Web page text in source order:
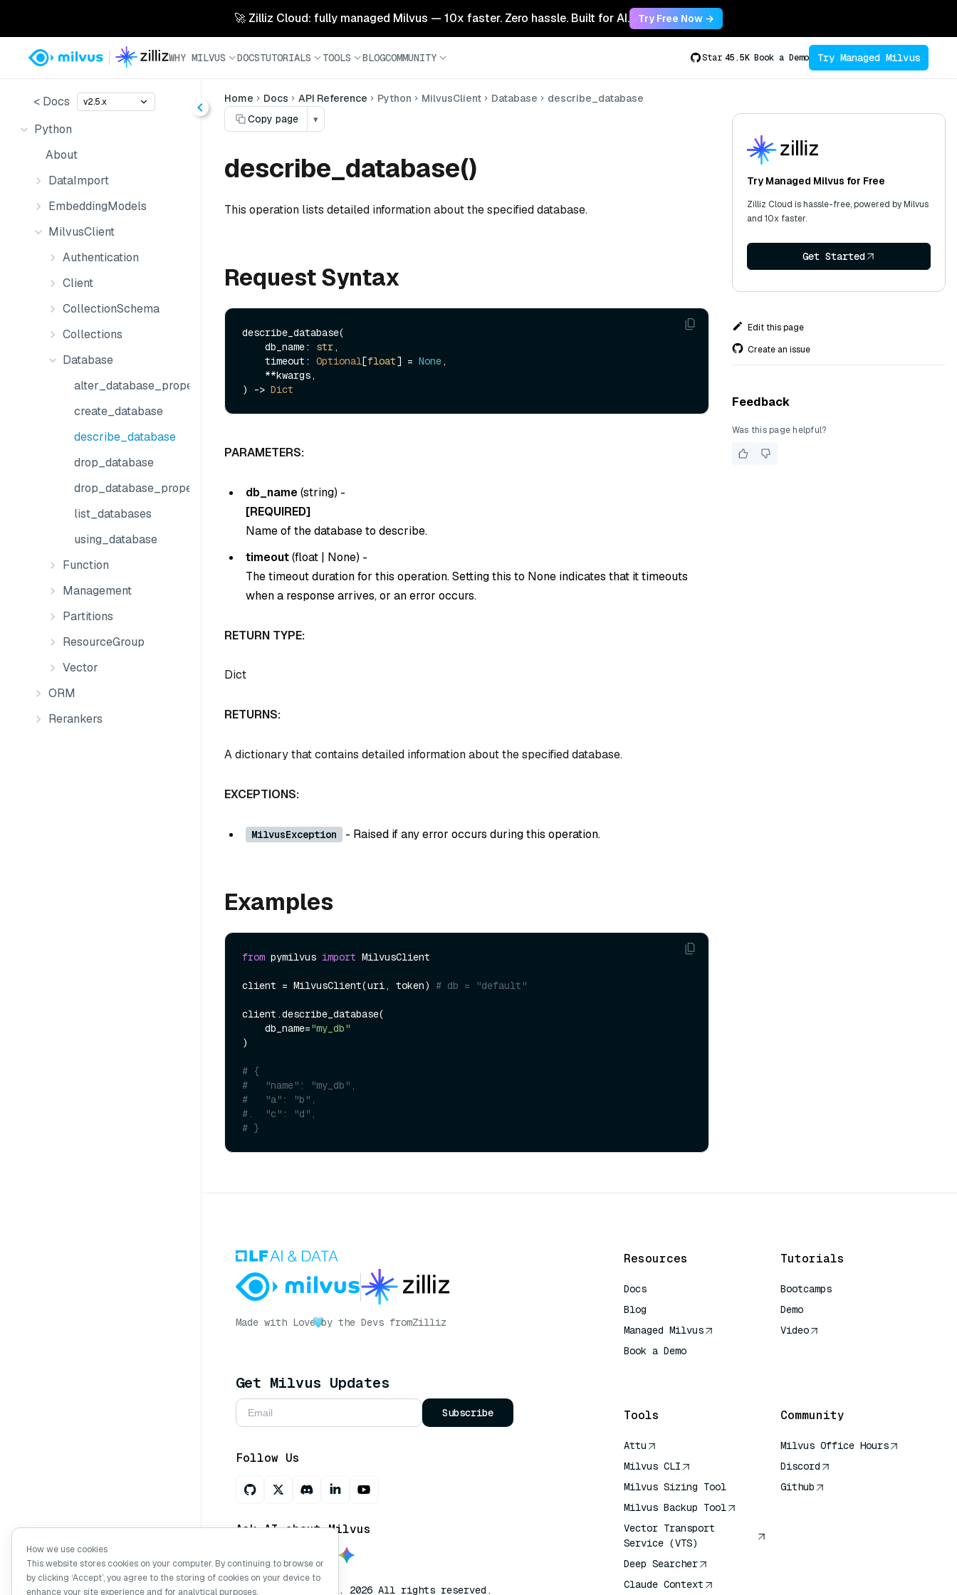
🚀 Zilliz Cloud: fully managed Milvus — 10x faster. Zero hassle. Built for AI. Try Free Now →
WHY MILVUS DOCSTUTORIALS TOOLS BLOGCOMMUNITY Star 45.5K Book a Demo Try Managed Milvus
< Docs v2.5.x
Python
About
DataImport
EmbeddingModels
MilvusClient
Authentication
Client
CollectionSchema
Collections
Database
alter_database_properties
create_database
describe_database
drop_database
drop_database_properties
list_databases
using_database
Function
Management
Partitions
ResourceGroup
Vector
ORM
Rerankers
Home Docs API Reference Python MilvusClient Database
describe_database
Copy page
▾
describe_database()
This operation lists detailed information about the specified database.
Request Syntax
describe_database(
    db_name:
str,
    timeout:
Optional[float] = None,
) -> Dict
PARAMETERS:
db_name(string) -
[REQUIRED]
Name of the database to describe.
timeout(float | None) -
The timeout duration for this operation. Setting this to None indicates that it timeouts
when a response arrives, or an error occurs.
RETURN TYPE:
Dict
RETURNS:
A dictionary that contains detailed information about the specified database.
EXCEPTIONS:
MilvusException - Raised if any error occurs during this operation.
Examples
from pymilvus import MilvusClient
client = MilvusClient(uri, token) # db = "default"
client.describe_database(
    db_name=
"my_db"
)
# {
#   "name": "my_db",
#   "a": "b",
#.  "c": "d",
# }
Try Managed Milvus for Free
Zilliz Cloud is hassle-free, powered by Milvus
and 10x faster.
Get Started
Edit this page
Create an issue
Feedback
Was this page helpful?
Made with Love by the Devs fromZilliz
Get Milvus Updates
Subscribe
Follow Us
Ask AI about Milvus
Copyright © Milvus. 2026 All rights reserved.
Resources
Docs
Blog
Managed Milvus
Book a Demo
Tutorials
Bootcamps
Demo
Video
Tools
Attu
Milvus CLI
Milvus Sizing Tool
Milvus Backup Tool
Vector Transport
Service (VTS)
Deep Searcher
Claude Context
Community
Milvus Office Hours
Discord
Github
How we use cookies
This website stores cookies on your computer. By continuing to browse or
by clicking ‘Accept’, you agree to the storing of cookies on your device to
enhance your site experience and for analytical purposes.